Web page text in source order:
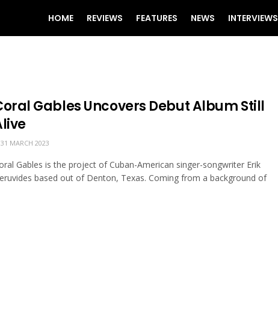
HOME REVIEWS FEATURES NEWS INTERVIEWS
Gables Uncovers Debut Album Still
MARCH 2023
Gables is the project of Cuban-American singer-songwriter Erik
based out of Denton, Texas. Coming from a background of